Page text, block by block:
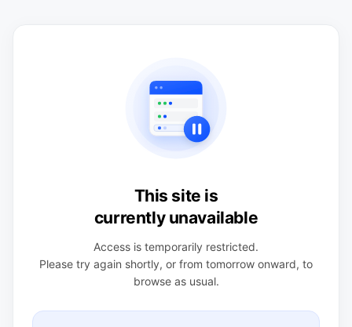
This site is
currently unavailable
Access is temporarily restricted.
Please try again shortly, or from tomorrow onward, to
browse as usual.